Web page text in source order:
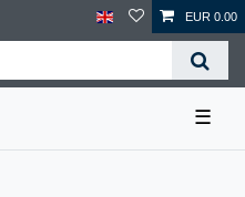
EUR 0.00
☰